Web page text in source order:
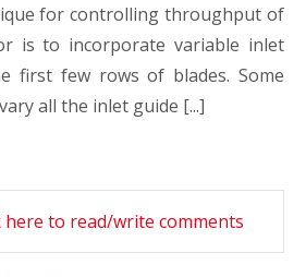
for controlling throughput of
is to incorporate variable inlet
first few rows of blades. Some
all the inlet guide [...]
here to read/write comments